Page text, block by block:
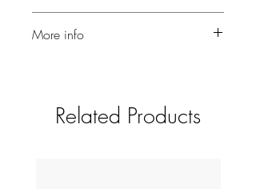
burner or electronic fragrancer.
More info
Related Products